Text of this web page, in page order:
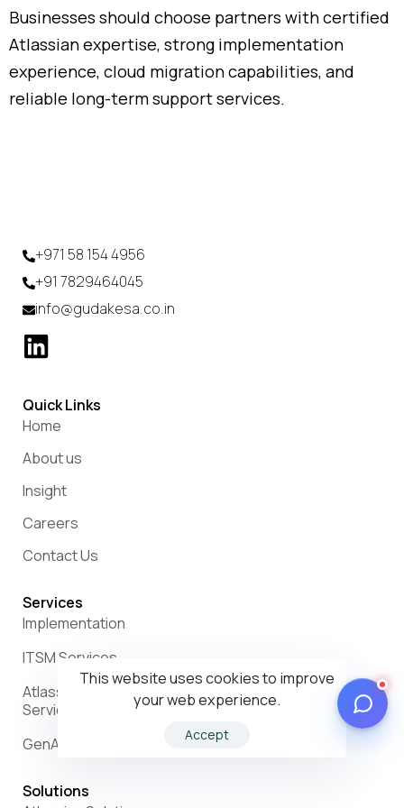
Businesses should choose partners withcertified
Atlassianexpertise, strong implementation
experience, cloud migrationcapabilities, and
reliable long-termsupportservices.
+971 58 154 4956
+91 7829464045
info@gudakesa.co.in
Quick Links
Home
About us
Insight
Careers
Contact Us
Services
Implementation
ITSM Services
Atlassian Support, Administration & Maintenance
Services
GenAI Services
Solutions
This website uses cookies to improve
your web experience.
Accept